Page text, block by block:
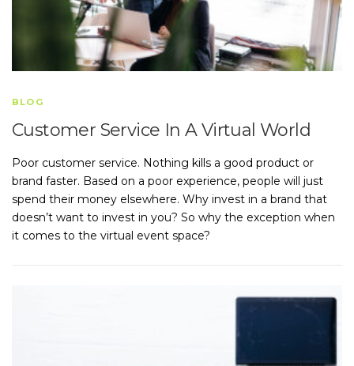
BLOG
Customer Service In A Virtual World
Poor customer service. Nothing kills a good product or
brand faster. Based on a poor experience, people will just
spend their money elsewhere. Why invest in a brand that
doesn’t want to invest in you? So why the exception when
it comes to the virtual event space?